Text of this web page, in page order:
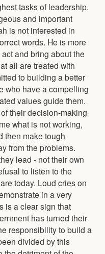
tasks of leadership.
and important
is not interested in
words. He is more
and bring about the
all are treated with
to building a better
who have a compelling
values guide them.
their decision-making
what is not working,
then make tough
from the problems.
lead - not their own
to listen to the
today. Loud cries on
in a very
is a clear sign that
has turned their
responsibility to build a
divided by this